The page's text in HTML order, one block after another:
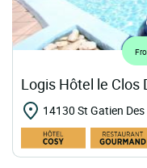
Logis Hôtel le Clos
14130 St Gatien